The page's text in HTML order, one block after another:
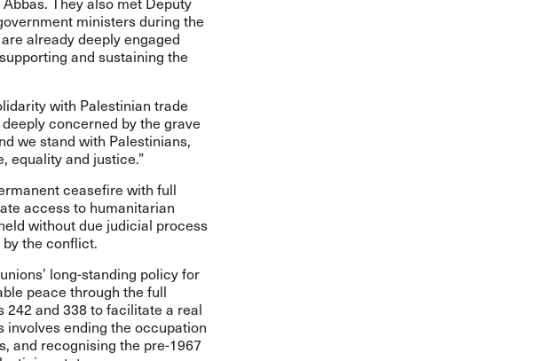
ministers during the
already deeply engaged
and sustaining the
with Palestinian trade
concerned by the grave
we stand with Palestinians,
equality and justice.”
ceasefire with full
access to humanitarian
without due judicial process
the conflict.
long-standing policy for
peace through the full
and 338 to facilitate a real
ending the occupation
and recognising the pre-1967